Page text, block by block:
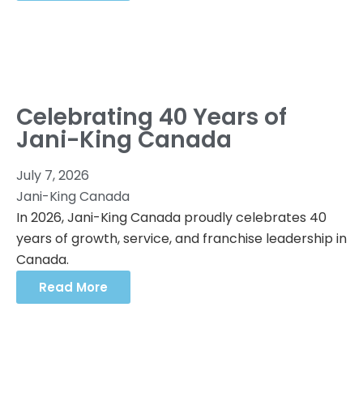
Celebrating 40 Years of
Jani-King Canada
July 7, 2026
Jani-King Canada
In 2026, Jani-King Canada proudly celebrates 40
years of growth, service, and franchise leadership in
Canada.
Read More